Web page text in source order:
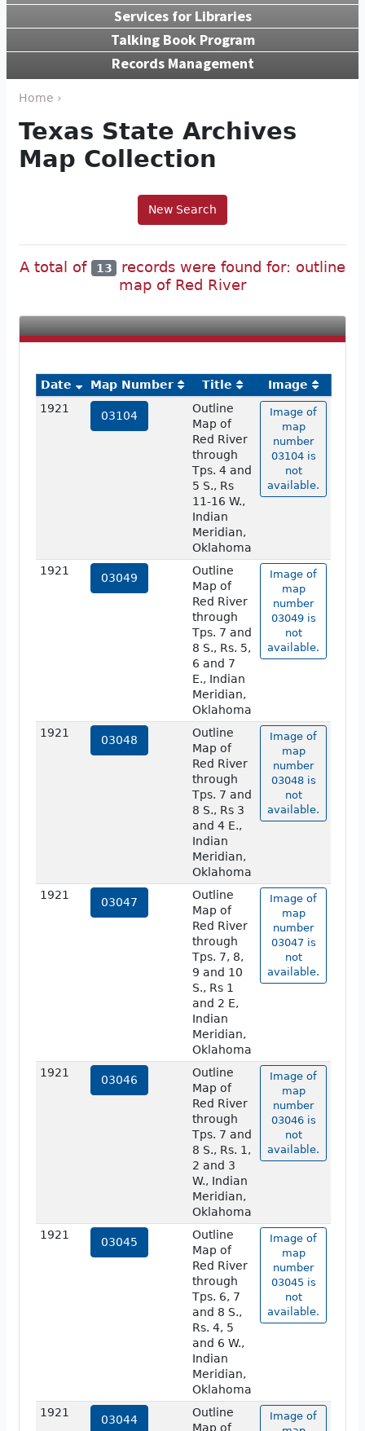
Services for Libraries
Talking Book Program
Records Management
Home ›
Texas State Archives
Map Collection
New Search
A total of 13 records were found for: outline
map of Red River
Date Map Number Title
Image
1921
03104
Outline
Map of
Red River
through
Tps. 4 and
5 S., Rs
11-16 W.,
Indian
Meridian,
Oklahoma
Image of
map
number
03104 is
not
available.
1921
03049
Outline
Map of
Red River
through
Tps. 7 and
8 S., Rs. 5,
6 and 7
E., Indian
Meridian,
Oklahoma
Image of
map
number
03049 is
not
available.
1921
03048
Outline
Map of
Red River
through
Tps. 7 and
8 S., Rs 3
and 4 E.,
Indian
Meridian,
Oklahoma
Image of
map
number
03048 is
not
available.
1921
03047
Outline
Map of
Red River
through
Tps. 7, 8,
9 and 10
S., Rs 1
and 2 E,
Indian
Meridian,
Oklahoma
Image of
map
number
03047 is
not
available.
1921
03046
Outline
Map of
Red River
through
Tps. 7 and
8 S., Rs. 1,
2 and 3
W., Indian
Meridian,
Oklahoma
Image of
map
number
03046 is
not
available.
1921
03045
Outline
Map of
Red River
through
Tps. 6, 7
and 8 S.,
Rs. 4, 5
and 6 W.,
Indian
Meridian,
Oklahoma
Image of
map
number
03045 is
not
available.
1921
03044
Outline
Map of
Image of